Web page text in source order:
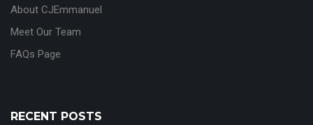
About CJEmmanuel
Meet Our Team
FAQs Page
RECENT POSTS